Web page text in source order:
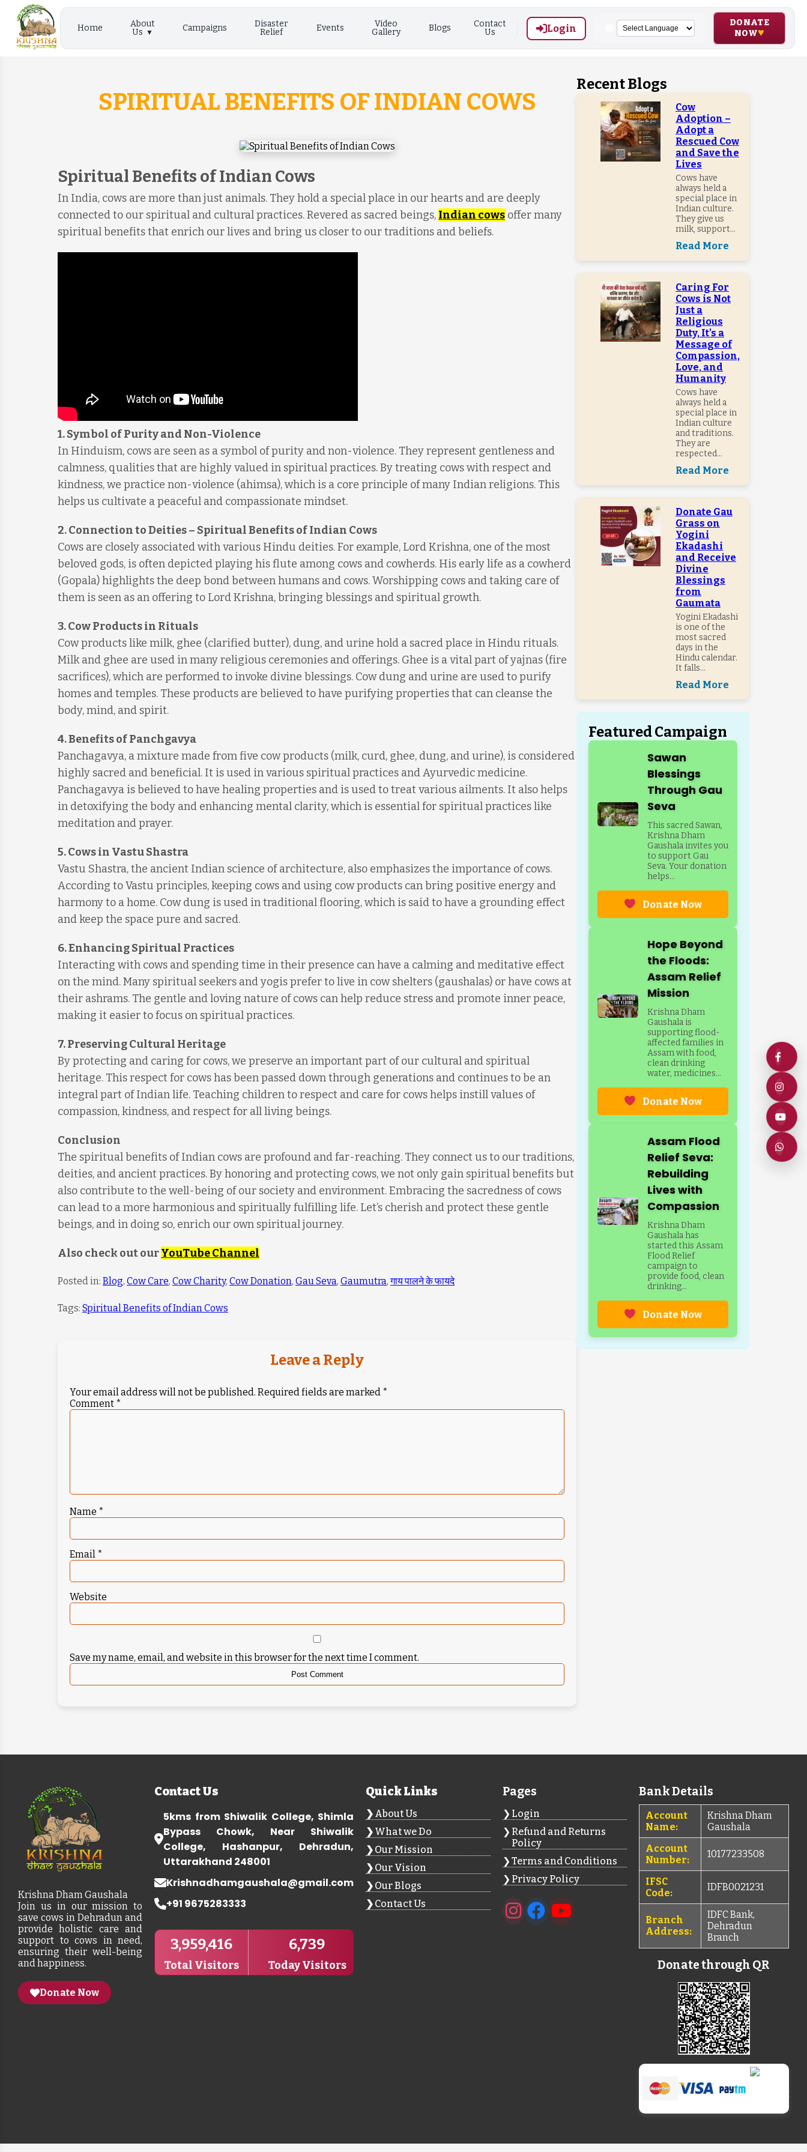
Home
About
Us
Campaigns
Disaster
Relief
Events
Video
Gallery
Blogs
Contact
Us
Login
DONATE
NOW
SPIRITUAL BENEFITS OF INDIAN COWS
Spiritual Benefits of Indian Cows
In India, cows are more than just animals. They hold a special place in our hearts and are deeply
connected to our spiritual and cultural practices. Revered as sacred beings, Indian cows offer many
spiritual benefits that enrich our lives and bring us closer to our traditions and beliefs.
1.Symbol of Purity and Non-Violence
In Hinduism, cows are seen as a symbol of purity and non-violence. They represent gentleness and
calmness, qualities that are highly valued in spiritual practices. By treating cows with respect and
kindness, we practice non-violence (ahimsa), which is a core principle of many Indian religions. This
helps us cultivate a peaceful and compassionate mindset.
2.Connection to Deities – Spiritual Benefits of Indian Cows
Cows are closely associated with various Hindu deities. For example, Lord Krishna, one of the most
beloved gods, is often depicted playing his flute among cows and cowherds. His early life as a cowherd
(Gopala) highlights the deep bond between humans and cows. Worshipping cows and taking care of
them is seen as an offering to Lord Krishna, bringing blessings and spiritual growth.
3.Cow Products in Rituals
Cow products like milk, ghee (clarified butter), dung, and urine hold a sacred place in Hindu rituals.
Milk and ghee are used in many religious ceremonies and offerings. Ghee is a vital part of yajnas (fire
sacrifices), which are performed to invoke divine blessings. Cow dung and urine are used to purify
homes and temples. These products are believed to have purifying properties that can cleanse the
body, mind, and spirit.
4.Benefits of Panchgavya
Panchagavya, a mixture made from five cow products (milk, curd, ghee, dung, and urine), is considered
highly sacred and beneficial. It is used in various spiritual practices and Ayurvedic medicine.
Panchagavya is believed to have healing properties and is used to treat various ailments. It also helps
in detoxifying the body and enhancing mental clarity, which is essential for spiritual practices like
meditation and prayer.
5.Cows in Vastu Shastra
Vastu Shastra, the ancient Indian science of architecture, also emphasizes the importance of cows.
According to Vastu principles, keeping cows and using cow products can bring positive energy and
harmony to a home. Cow dung is used in traditional flooring, which is said to have a grounding effect
and keep the space pure and sacred.
6.Enhancing Spiritual Practices
Interacting with cows and spending time in their presence can have a calming and meditative effect
on the mind. Many spiritual seekers and yogis prefer to live in cow shelters (gaushalas) or have cows at
their ashrams. The gentle and loving nature of cows can help reduce stress and promote inner peace,
making it easier to focus on spiritual practices.
7.Preserving Cultural Heritage
By protecting and caring for cows, we preserve an important part of our cultural and spiritual
heritage. This respect for cows has been passed down through generations and continues to be an
integral part of Indian life. Teaching children to respect and care for cows helps instill values of
compassion, kindness, and respect for all living beings.
Conclusion
The spiritual benefits of Indian cows are profound and far-reaching. They connect us to our traditions,
deities, and ancient practices. By honoring and protecting cows, we not only gain spiritual benefits but
also contribute to the well-being of our society and environment. Embracing the sacredness of cows
can lead to a more harmonious and spiritually fulfilling life. Let’s cherish and protect these gentle
beings, and in doing so, enrich our own spiritual journey.
Also check out ourYouTube Channel
Posted in: Blog, Cow Care, Cow Charity, Cow Donation, Gau Seva, Gaumutra,गाय पालने के फायदे
Tags: Spiritual Benefits of Indian Cows
Leave a Reply
Your email address will not be published. Required fields are marked *
Comment *
Name *
Email *
Website
Save my name, email, and website in this browser for the next time I comment.
Recent Blogs
Cow
Adoption –
Adopt a
Rescued Cow
and Save the
Lives
Cows have
always held a
special place in
Indian culture.
They give us
milk, support...
Read More
Caring For
Cows is Not
Just a
Religious
Duty, It’s a
Message of
Compassion,
Love, and
Humanity
Cows have
always held a
special place in
Indian culture
and traditions.
They are
respected...
Read More
Donate Gau
Grass on
Yogini
Ekadashi
and Receive
Divine
Blessings
from
Gaumata
Yogini Ekadashi
is one of the
most sacred
days in the
Hindu calendar.
It falls...
Read More
Featured Campaign
Sawan
Blessings
Through Gau
Seva
This sacred Sawan,
Krishna Dham
Gaushala invites you
to support Gau
Seva. Your donation
helps...
Donate Now
Hope Beyond
the Floods:
Assam Relief
Mission
Krishna Dham
Gaushala is
supporting flood-
affected families in
Assam with food,
clean drinking
water, medicines...
Donate Now
Assam Flood
Relief Seva:
Rebuilding
Lives with
Compassion
Krishna Dham
Gaushala has
started this Assam
Flood Relief
campaign to
provide food, clean
drinking...
Donate Now
Krishna Dham Gaushala
Join us in our mission to
save cows in Dehradun and
provide holistic care and
support to cows in need,
ensuring their well-being
and happiness.
Donate Now
Contact Us
5kms from Shiwalik College, Shimla
Bypass Chowk, Near Shiwalik
College, Hashanpur, Dehradun,
Uttarakhand 248001
Krishnadhamgaushala@gmail.com
+91 9675283333
3,959,416
Total Visitors
6,739
Today Visitors
Quick Links
About Us
What we Do
Our Mission
Our Vision
Our Blogs
Contact Us
Pages
Login
Refund and Returns
Policy
Terms and Conditions
Privacy Policy
Bank Details
Account
Name:
Krishna Dham
Gaushala
Account
Number:
10177233508
IFSC
Code:
IDFB0021231
Branch
Address:
IDFC Bank,
Dehradun
Branch
Donate through QR